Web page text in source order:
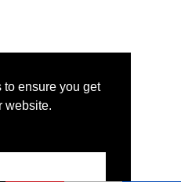
ensure you get
website.
Information System LTD,